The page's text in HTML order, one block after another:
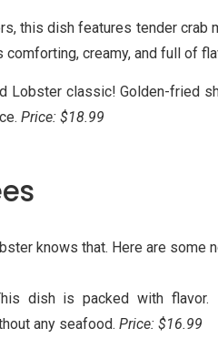
this dish features tender crab
creamy, and full of
Lobster classic! Golden-fried
Price: $18.99
knows that. Here are some
dish is packed with flavor.
any seafood. Price: $16.99